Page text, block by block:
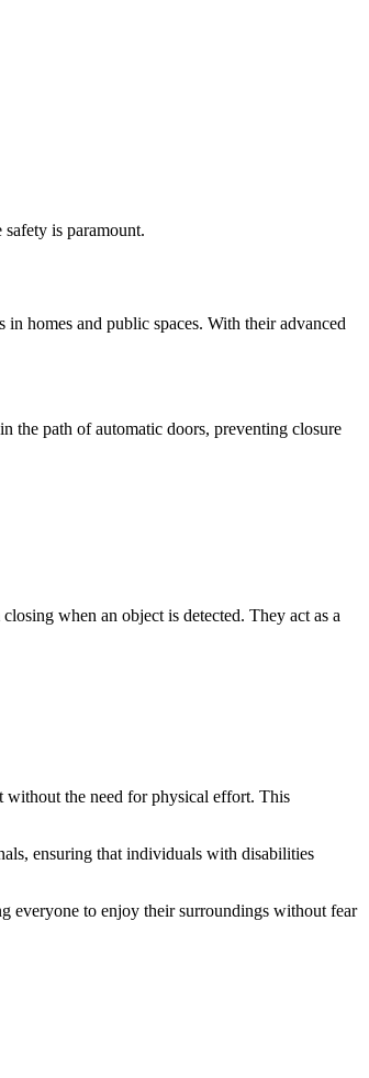
is paramount.
homes and public spaces. With their advanced
the path of automatic doors, preventing closure
when an object is detected. They act as a
without the need for physical effort. This
ensuring that individuals with disabilities
everyone to enjoy their surroundings without fear